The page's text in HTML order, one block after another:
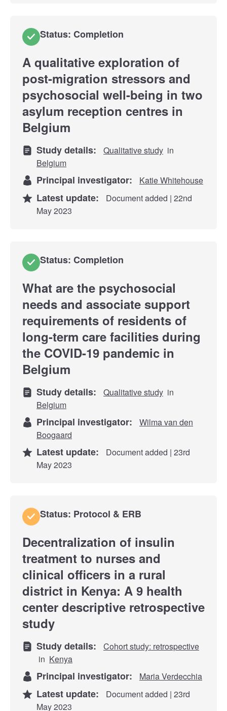
Status: Completion
A qualitative exploration of
post-migration stressors and
psychosocial well-being in two
asylum reception centres in
Belgium
Study details: Qualitative study in
Belgium
Principal investigator: Katie Whitehouse
Latest update:
Document added | 22nd
May 2023
Status: Completion
What are the psychosocial
needs and associate support
requirements of residents of
long-term care facilities during
the COVID-19 pandemic in
Belgium
Study details: Qualitative study in
Belgium
Principal investigator:
Wilma van den
Boogaard
Latest update:
Document added | 23rd
May 2023
Status: Protocol & ERB
Decentralization of insulin
treatment to nurses and
clinical officers in a rural
district in Kenya: A 9 health
center descriptive retrospective
study
Study details:
Cohort study: retrospective
in Kenya
Principal investigator: Maria Verdecchia
Latest update:
Document added | 23rd
May 2023